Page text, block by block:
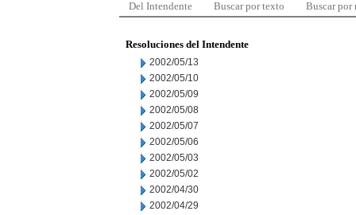
Del Intendente Buscar por texto Buscar por
Resoluciones del Intendente
2002/05/13
2002/05/10
2002/05/09
2002/05/08
2002/05/07
2002/05/06
2002/05/03
2002/05/02
2002/04/30
2002/04/29